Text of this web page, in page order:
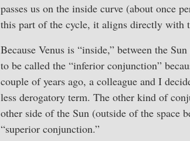
passes us on the inside curve (about once
this part of the cycle, it aligns directly with
Because Venus is “inside,” between the
to be called the “inferior conjunction”
couple of years ago, a colleague and I
less derogatory term. The other kind of
other side of the Sun (outside of the space
“superior conjunction.”